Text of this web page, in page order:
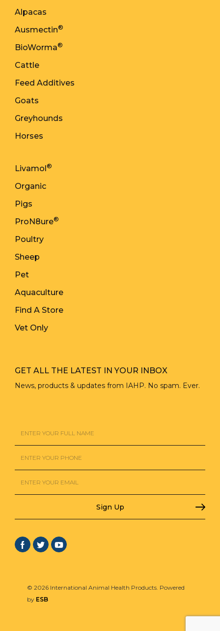
Alpacas
Ausmectin®
BioWorma®
Cattle
Feed Additives
Goats
Greyhounds
Horses
Livamol ®
Organic
Pigs
ProN8ure®
Poultry
Sheep
Pet
Aquaculture
Find A Store
Vet Only
GET ALL THE LATEST IN YOUR INBOX
News, products & updates from IAHP. No spam. Ever.
© 2026 International Animal Health Products. Powered
by ESB